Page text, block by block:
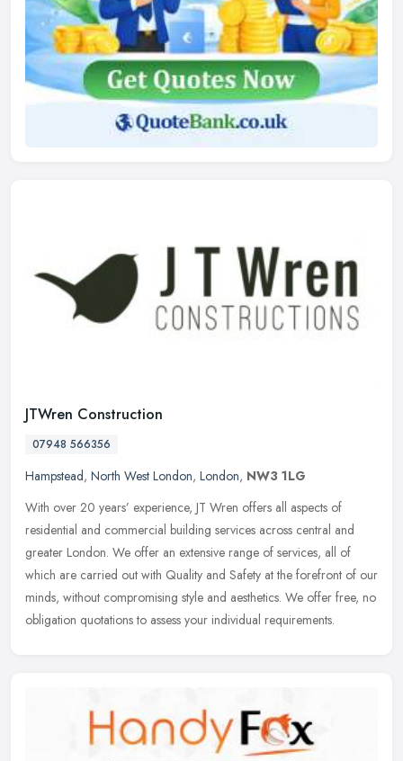
JTWren Construction
07948 566356
Hampstead, North West London, London, NW3 1LG
With over 20 years’ experience, JT Wren offers all aspects of
residential and commercial building services across central and
greater London. We offer an extensive range of services, all of
which are carried out with Quality and Safety at the forefront of our
minds, without compromising style and aesthetics. We offer free, no
obligation quotations to assess your individual requirements.